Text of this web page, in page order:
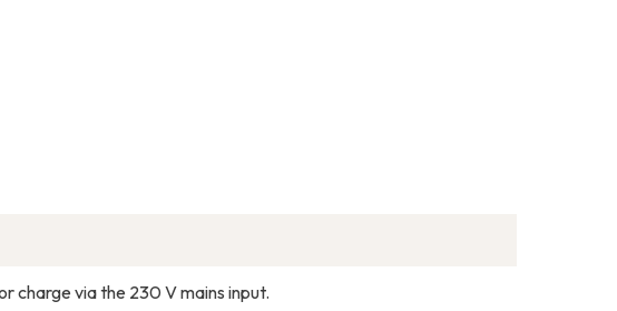
charge via the 230 V mains input.